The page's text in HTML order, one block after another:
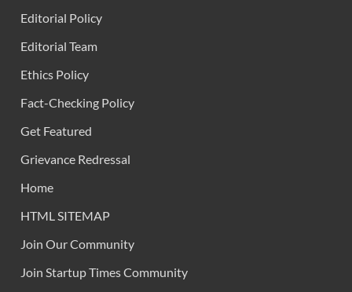
Editorial Policy
Editorial Team
Ethics Policy
Fact-Checking Policy
Get Featured
Grievance Redressal
Home
HTML SITEMAP
Join Our Community
Join Startup Times Community